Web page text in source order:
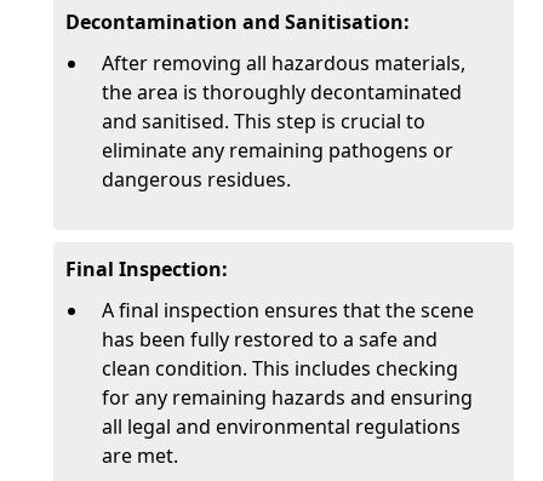
Decontamination and Sanitisation:
After removing all hazardous materials,
the area is thoroughly decontaminated
and sanitised. This step is crucial to
eliminate any remaining pathogens or
dangerous residues.
Final Inspection:
A final inspection ensures that the scene
has been fully restored to a safe and
clean condition. This includes checking
for any remaining hazards and ensuring
all legal and environmental regulations
are met.